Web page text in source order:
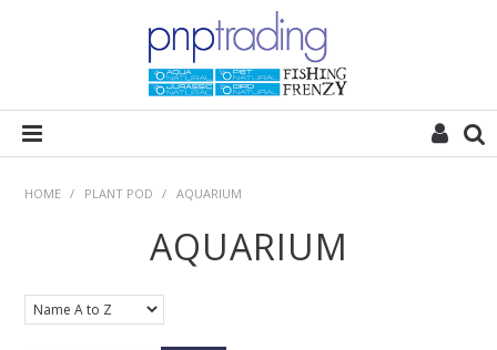
HOME
ALL CATEGORIES
HOME / PLANT POD / AQUARIUM
AQUARIUM